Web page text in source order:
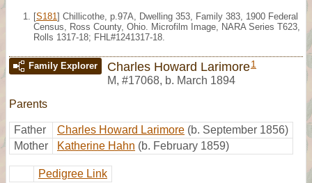
[S181 ] Chillicothe, p.97A, Dwelling 353, Family 383, 1900 Federal
Census, Ross County, Ohio. Microfilm Image, NARA Series T623,
Rolls 1317-18; FHL#1241317-18.
Family Explorer Charles Howard Larimore1
M, #17068, b. March 1894
Parents
Father Charles Howard Larimore (b. September 1856)
Mother
Katherine Hahn (b. February 1859)
Pedigree Link